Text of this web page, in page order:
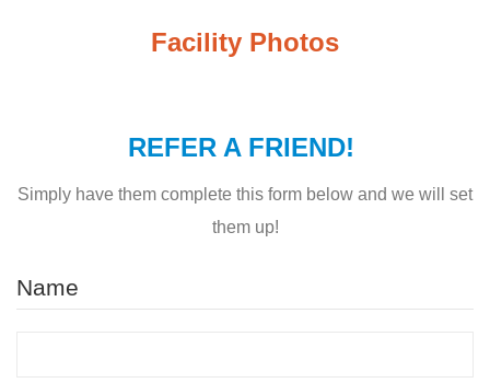
Facility Photos
REFER A FRIEND!
Simply have them complete this form below and we will set
them up!
Name